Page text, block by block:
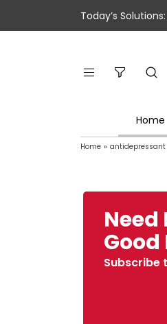
Today’s
Home
Home » antidepressant
Need
Good
Subscribe